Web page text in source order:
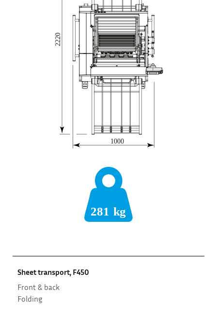
Sheet transport, F450
Front & back
Folding